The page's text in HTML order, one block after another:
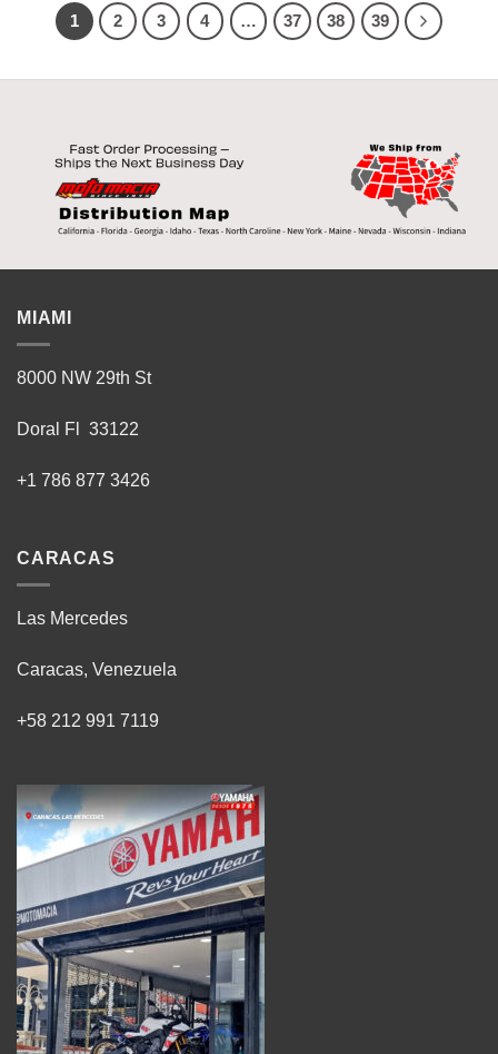
1 2 3 4 … 37 38 39
MIAMI
8000 NW 29th St
Doral Fl 33122
+1 786 877 3426
CARACAS
Las Mercedes
Caracas, Venezuela
+58 212 991 7119